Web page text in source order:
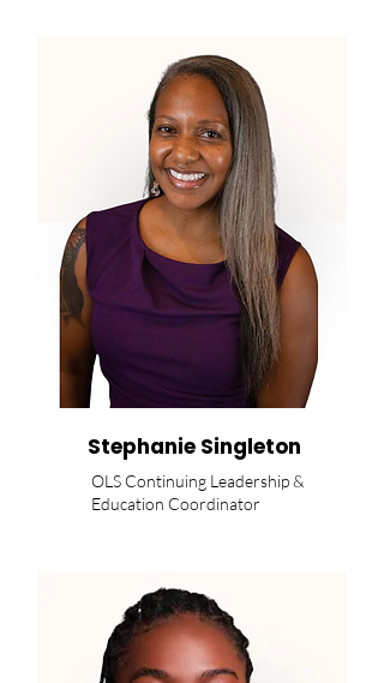
Stephanie Singleton
OLS Continuing Leadership &
Education Coordinator